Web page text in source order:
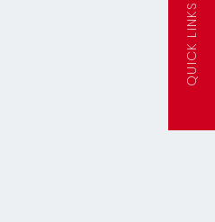
QUICK LINKS